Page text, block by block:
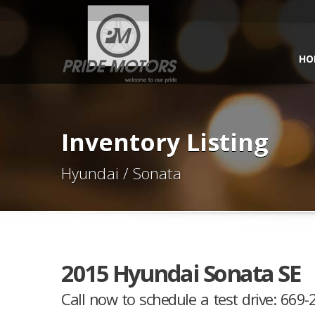
Inventory Listing
Hyundai / Sonata
2015 Hyundai Sonata SE
Call now to schedule a test drive: 669-